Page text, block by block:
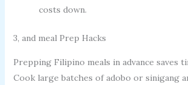
costs down.
3, and meal Prep Hacks
Prepping Filipino meals in advance saves
Cook large batches of adobo or sinigang